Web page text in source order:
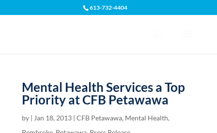
613-732-4404
Mental Health Services a Top
Priority at CFB Petawawa
by | Jan 18, 2013| CFB Petawawa, Mental Health,